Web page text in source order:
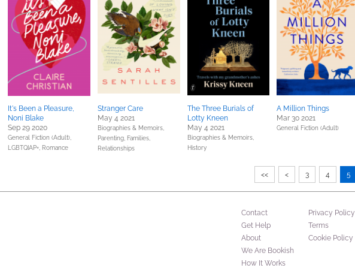
It's Been a Pleasure,
Noni Blake
Sep 29 2020
General Fiction (Adult),
LGBTQIAP+, Romance
Stranger Care
May 4 2021
Biographies & Memoirs,
Parenting, Families,
Relationships
The Three Burials of
Lotty Kneen
May 4 2021
Biographies & Memoirs,
History
A Million Things
Mar 30 2021
General Fiction (Adult)
<< < 3 4 5
Contact
Get Help
About
We Are Bookish
How It Works
Privacy Policy
Terms
Cookie Policy